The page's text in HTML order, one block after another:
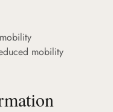
mobility